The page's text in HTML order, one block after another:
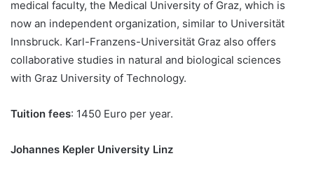
medical faculty, the Medical University of Graz, which is
now an independent organization, similar to Universität
Innsbruck. Karl-Franzens-Universität Graz also offers
collaborative studies in natural and biological sciences
with Graz University of Technology.
Tuition fees: 1450 Euro per year.
Johannes Kepler University Linz